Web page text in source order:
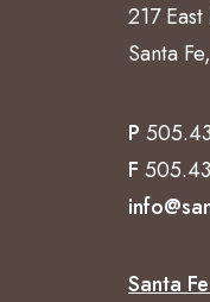
217
Santa
P
F
Santa